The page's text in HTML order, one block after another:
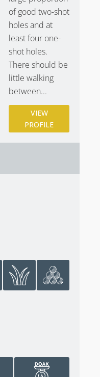
of good two-shot
holes and at
least four one-
shot holes.
There should be
little walking
between...
VIEW
PROFILE